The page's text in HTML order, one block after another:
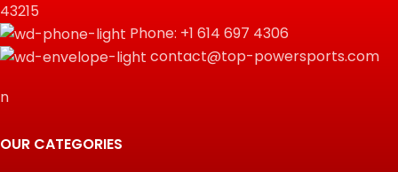
43215
Phone: +1 614 697 4306
contact@top-powersports.com
n
OUR CATEGORIES